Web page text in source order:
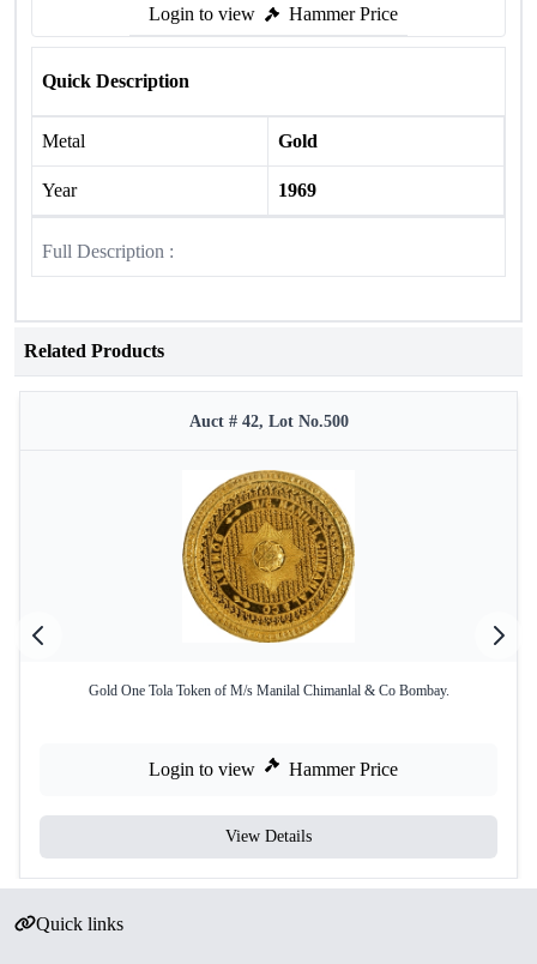
Login to view Hammer Price
Quick Description
Metal Gold
Year 1969
Full Description :
Related Products
Auct # 42, Lot No.500
Gold One Tola Token of M/s Manilal Chimanlal & Co Bombay.
Login to view Hammer Price
View Details
Quick links